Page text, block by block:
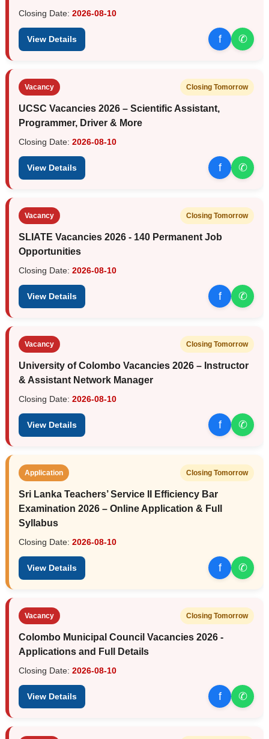
Closing Date: 2026-08-10
View Details f ✆
Vacancy Closing Tomorrow
UCSC Vacancies 2026 – Scientific Assistant,
Programmer, Driver & More
Closing Date: 2026-08-10
View Details f ✆
Vacancy Closing Tomorrow
SLIATE Vacancies 2026 - 140 Permanent Job
Opportunities
Closing Date: 2026-08-10
View Details f ✆
Vacancy Closing Tomorrow
University of Colombo Vacancies 2026 – Instructor
& Assistant Network Manager
Closing Date: 2026-08-10
View Details f ✆
Application Closing Tomorrow
Sri Lanka Teachers’ Service II Efficiency Bar
Examination 2026 – Online Application & Full
Syllabus
Closing Date: 2026-08-10
View Details f ✆
Vacancy Closing Tomorrow
Colombo Municipal Council Vacancies 2026 -
Applications and Full Details
Closing Date: 2026-08-10
View Details f ✆